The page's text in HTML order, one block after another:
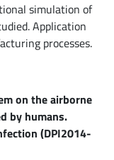
simulation of
Application
processes.
on the airborne
by humans.
(DPI2014-